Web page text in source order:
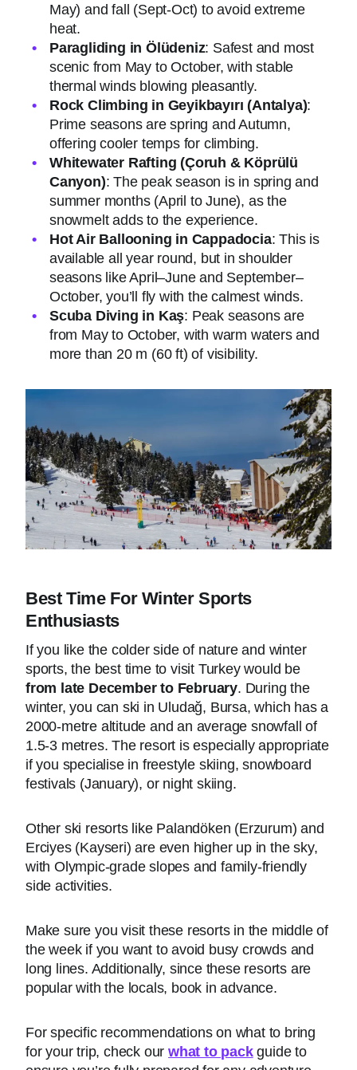
May) and fall (Sept-Oct) to avoid extreme
heat.
Paragliding in Ölüdeniz: Safest and most
scenic from May to October, with stable
thermal winds blowing pleasantly.
Rock Climbing in Geyikbayırı (Antalya):
Prime seasons are spring and Autumn,
offering cooler temps for climbing.
Whitewater Rafting (Çoruh & Köprülü
Canyon): The peak season is in spring and
summer months (April to June), as the
snowmelt adds to the experience.
Hot Air Ballooning in Cappadocia: This is
available all year round, but in shoulder
seasons like April–June and September–
October, you’ll fly with the calmest winds.
Scuba Diving in Kaş: Peak seasons are
from May to October, with warm waters and
more than 20 m (60 ft) of visibility.
Best Time For Winter Sports
Enthusiasts
If you like the colder side of nature and winter
sports, the best time to visit Turkey would be
from late December to February. During the
winter, you can ski in Uludağ, Bursa, which has a
2000-metre altitude and an average snowfall of
1.5-3 metres. The resort is especially appropriate
if you specialise in freestyle skiing, snowboard
festivals (January), or night skiing.
Other ski resorts like Palandöken (Erzurum) and
Erciyes (Kayseri) are even higher up in the sky,
with Olympic-grade slopes and family-friendly
side activities.
Make sure you visit these resorts in the middle of
the week if you want to avoid busy crowds and
long lines. Additionally, since these resorts are
popular with the locals, book in advance.
For specific recommendations on what to bring
for your trip, check ourwhat to packguide to